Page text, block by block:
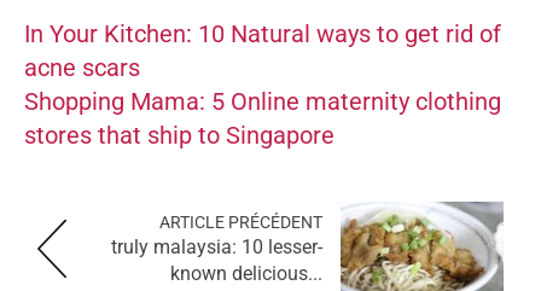
In Your Kitchen: 10 Natural ways to get rid of
acne scars
Shopping Mama: 5 Online maternity clothing
stores that ship to Singapore
ARTICLE PRÉCÉDENT
truly malaysia: 10 lesser-
known delicious...